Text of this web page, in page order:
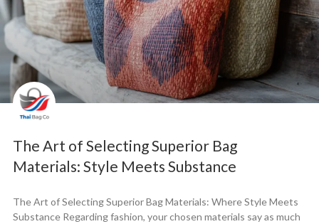
The Art of Selecting Superior Bag
Materials: Style Meets Substance
The Art of Selecting Superior Bag Materials: Where Style Meets
Substance Regarding fashion, your chosen materials say as much